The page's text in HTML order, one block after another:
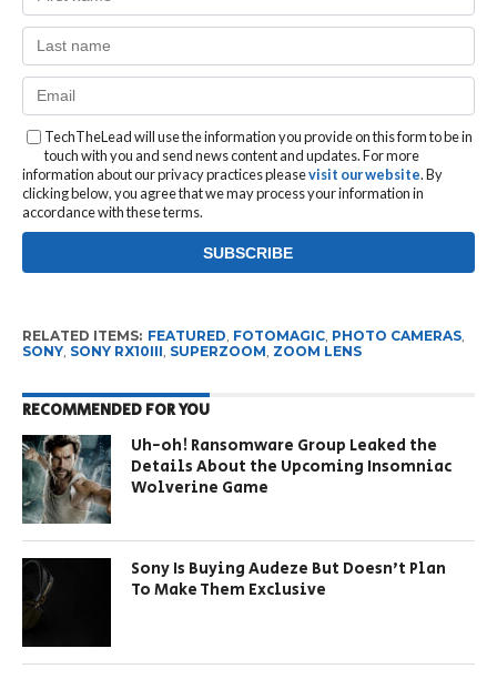
TechTheLead will use the information you provide on this form to be in
touch with you and send news content and updates. For more
information about our privacy practices pleasevisit our website. By
clicking below, you agree that we may process your information in
accordance with these terms.
RELATED ITEMS: FEATURED, FOTOMAGIC, PHOTO CAMERAS,
SONY, SONY RX10III, SUPERZOOM, ZOOM LENS
RECOMMENDED FOR YOU
Uh-oh! Ransomware Group Leaked the
Details About the Upcoming Insomniac
Wolverine Game
Sony Is Buying Audeze But Doesn’t Plan
To Make Them Exclusive